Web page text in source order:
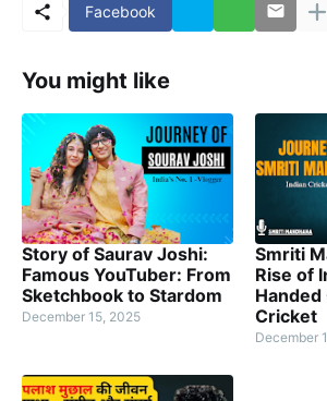
Facebook
You might like
Story of Saurav Joshi:
Famous YouTuber: From
Sketchbook to Stardom
December 15, 2025
Smriti
Rise of
Cricket
December